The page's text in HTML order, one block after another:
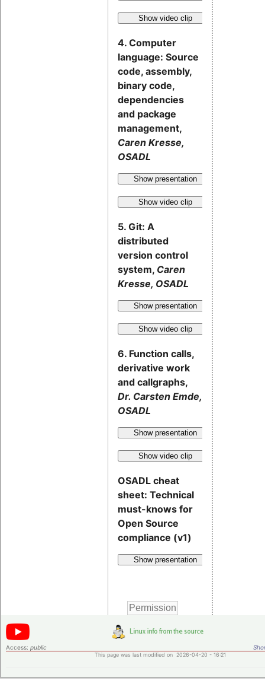
Show video clip
4. Computer
language: Source
code, assembly,
binary code,
dependencies
and package
management,
Caren Kresse,
OSADL
Show presentation
Show video clip
5. Git: A
distributed
version control
system, Caren
Kresse, OSADL
Show presentation
Show video clip
6. Function calls,
derivative work
and callgraphs,
Dr. Carsten Emde,
OSADL
Show presentation
Show video clip
OSADL cheat
sheet: Technical
must-knows for
Open Source
compliance (v1)
Show presentation
Access: public
This page was last modified on 2026-04-20 - 16:21